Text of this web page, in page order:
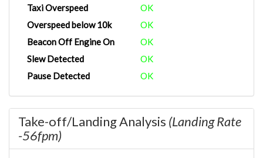
Taxi Overspeed
OK
Overspeed below 10k
OK
Beacon Off Engine On
OK
Slew Detected
OK
Pause Detected
OK
Take-off/Landing Analysis (Landing Rate
-56fpm)